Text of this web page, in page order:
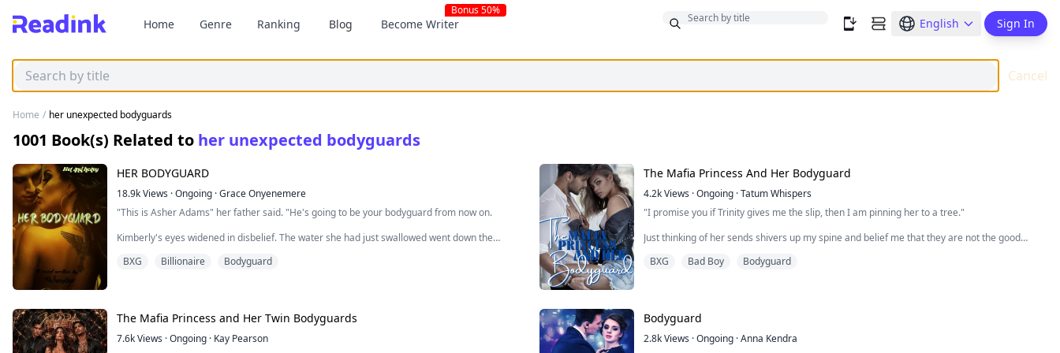
Home Genre Ranking Blog Become Writer
Bonus 50%
English Sign In
Cancel
Home / her unexpected bodyguards
1001 Book(s) Related to her unexpected bodyguards
HER BODYGUARD
18.9kViews ·Ongoing ·Grace Onyenemere
"This is Asher Adams" her father said. "He's going to be your bodyguard from now on.
Kimberly's eyes widened in disbelief. The water she had just swallowed went down the
calm her down.
She turned her attention to her father. "I'm sorry dad, what did you just say?"
BXG Billionaire Bodyguard
The Mafia Princess And Her Bodyguard
4.2kViews ·Ongoing ·Tatum Whispers
"I promise you if Trinity gives me the slip, then I am pinning her to a tree."
Just thinking of her sends shivers up my spine and belief me that they are not the good
ugly for almost a full day is seriously going to put a damper on my ego.
But as we step through the doorway…
BXG Bad Boy Bodyguard
The Mafia Princess and Her Twin Bodyguards
7.6kViews ·Ongoing · Kay Pearson
Bodyguard
2.8kViews ·Ongoing ·Anna Kendra